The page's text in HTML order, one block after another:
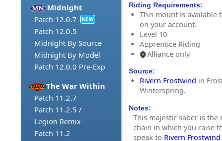
Midnight
Patch 12.0.7
NEW
Patch 12.0.5
Midnight By Source
Midnight By Model
Patch 12.0.0 Pre-Exp
The War Within
Patch 11.2.7
Patch 11.2.5 /
Legion Remix
Patch 11.2
Riding Requirements:
This mount is available
on your account.
Level 10
Apprentice Riding
Alliance only
Source:
Rivern Frostwind in
Winterspring.
Notes:
This majestic saber is
chain in which you raise
speak to Rivern Frostwind